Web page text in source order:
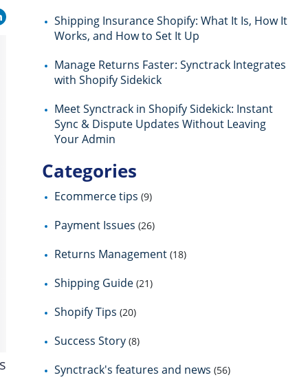
Shipping Insurance Shopify: What It Is, How It
Works, and How to Set It Up
Manage Returns Faster: Synctrack Integrates
with Shopify Sidekick
Meet Synctrack in Shopify Sidekick: Instant
Sync & Dispute Updates Without Leaving
Your Admin
Categories
Ecommerce tips (9)
Payment Issues (26)
Returns Management (18)
Shipping Guide (21)
Shopify Tips (20)
Success Story (8)
Synctrack's features and news (56)